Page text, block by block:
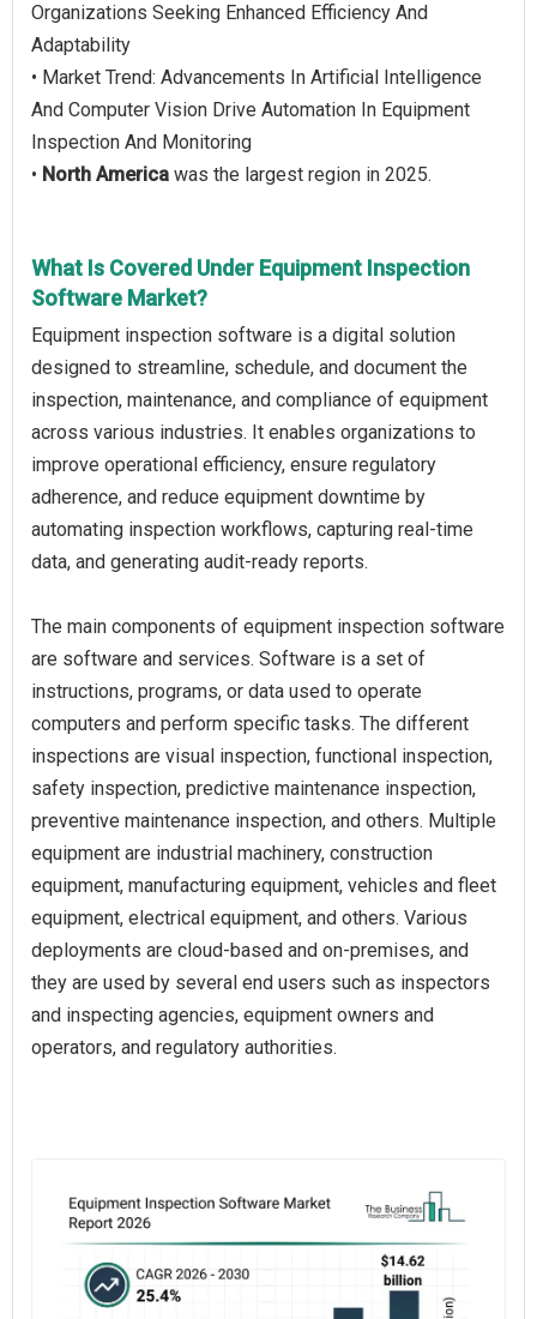
Organizations Seeking Enhanced Efficiency And
Adaptability
• Market Trend: Advancements In Artificial Intelligence
And Computer Vision Drive Automation In Equipment
Inspection And Monitoring
• North America was the largest region in 2025.
What Is Covered Under Equipment Inspection
Software Market?
Equipment inspection software is a digital solution
designed to streamline, schedule, and document the
inspection, maintenance, and compliance of equipment
across various industries. It enables organizations to
improve operational efficiency, ensure regulatory
adherence, and reduce equipment downtime by
automating inspection workflows, capturing real-time
data, and generating audit-ready reports.
The main components of equipment inspection software
are software and services. Software is a set of
instructions, programs, or data used to operate
computers and perform specific tasks. The different
inspections are visual inspection, functional inspection,
safety inspection, predictive maintenance inspection,
preventive maintenance inspection, and others. Multiple
equipment are industrial machinery, construction
equipment, manufacturing equipment, vehicles and fleet
equipment, electrical equipment, and others. Various
deployments are cloud-based and on-premises, and
they are used by several end users such as inspectors
and inspecting agencies, equipment owners and
operators, and regulatory authorities.